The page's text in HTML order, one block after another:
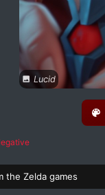
Lucid
the Zelda games